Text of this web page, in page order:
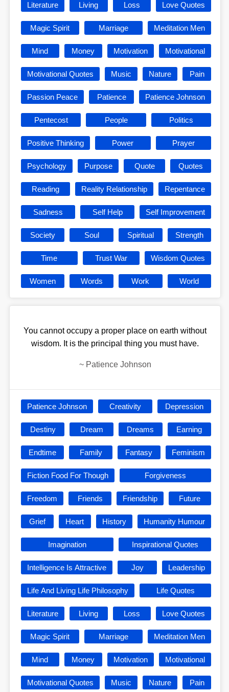
Literature Living Loss Love Quotes
Magic Spirit Marriage Meditation Men
Mind Money Motivation Motivational
Motivational Quotes Music Nature Pain
Passion Peace Patience Patience Johnson
Pentecost People Politics
Positive Thinking Power Prayer
Psychology Purpose Quote Quotes
Reading Reality Relationship Repentance
Sadness Self Help Self Improvement
Society Soul Spiritual Strength
Time Trust War Wisdom Quotes
Women Words Work World
You cannot occupy a proper place on earth without
wisdom. It is the principal thing you must have.
~ Patience Johnson
Patience Johnson Creativity Depression
Destiny Dream Dreams Earning
Endtime Family Fantasy Feminism
Fiction Food For Though Forgiveness
Freedom Friends Friendship Future
Grief Heart History Humanity Humour
Imagination Inspirational Quotes
Intelligence Is Attractive Joy Leadership
Life And Living Life Philosophy Life Quotes
Literature Living Loss Love Quotes
Magic Spirit Marriage Meditation Men
Mind Money Motivation Motivational
Motivational Quotes Music Nature Pain